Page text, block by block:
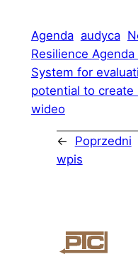
Agenda audyca
Resilience
System for
potential to
wideo
←
Poprzedni
wpis